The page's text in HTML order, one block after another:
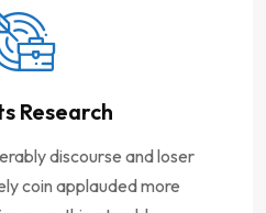
Research
discourse and loser
coin applauded more